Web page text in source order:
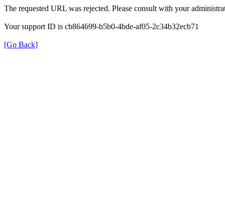
The requested URL was rejected. Please consult with your
Your support ID is cb864699-b5b0-4bde-af05-2c34b32ecb71
[Go Back]